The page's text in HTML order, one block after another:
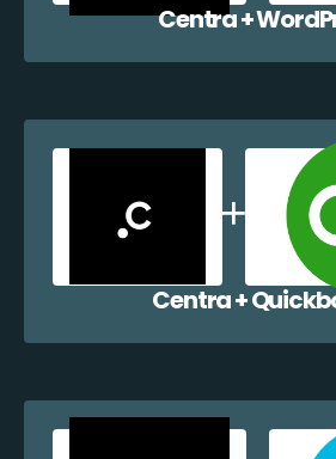
Centra +
Centra +